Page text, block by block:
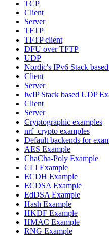
TCP
Client
Server
TFTP
TFTP client
DFU over TFTP
UDP
Nordic's IPv6 Stack
Client
Server
lwIP Stack based UDP
Client
Server
Cryptographic examples
nrf_crypto examples
Default backends for
AES Example
ChaCha-Poly Example
CLI Example
ECDH Example
ECDSA Example
EdDSA Example
Hash Example
HKDF Example
HMAC Example
RNG Example